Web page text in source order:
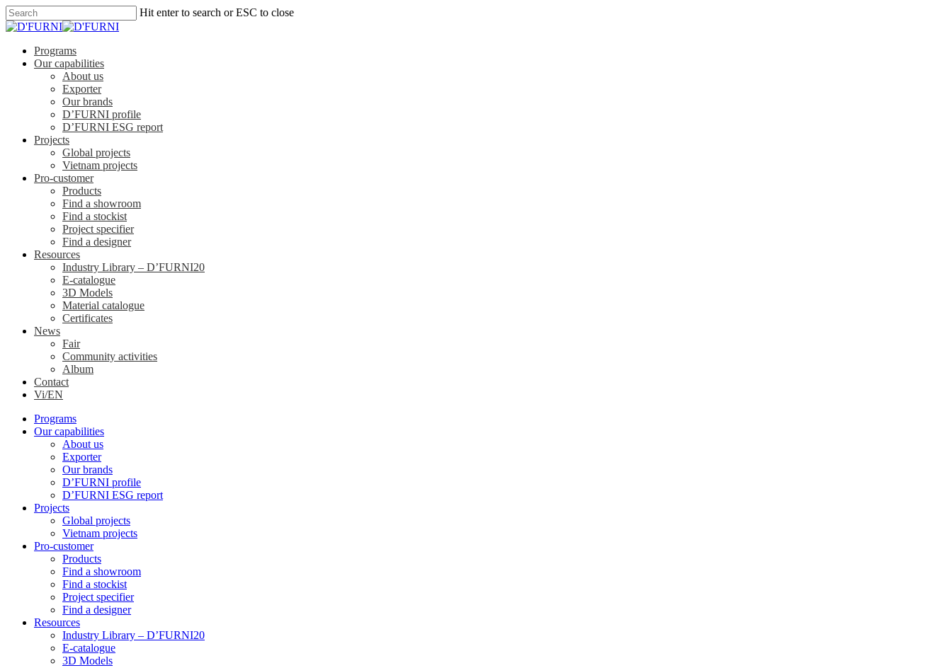
Hit enter to search or ESC to close
Programs
Our capabilities
About us
Exporter
Our brands
D’FURNI profile
D’FURNI ESG report
Projects
Global projects
Vietnam projects
Pro-customer
Products
Find a showroom
Find a stockist
Project specifier
Find a designer
Resources
Industry Library – D’FURNI20
E-catalogue
3D Models
Material catalogue
Certificates
News
Fair
Community activities
Album
Contact
Vi/EN
Programs
Our capabilities
About us
Exporter
Our brands
D’FURNI profile
D’FURNI ESG report
Projects
Global projects
Vietnam projects
Pro-customer
Products
Find a showroom
Find a stockist
Project specifier
Find a designer
Resources
Industry Library – D’FURNI20
E-catalogue
3D Models